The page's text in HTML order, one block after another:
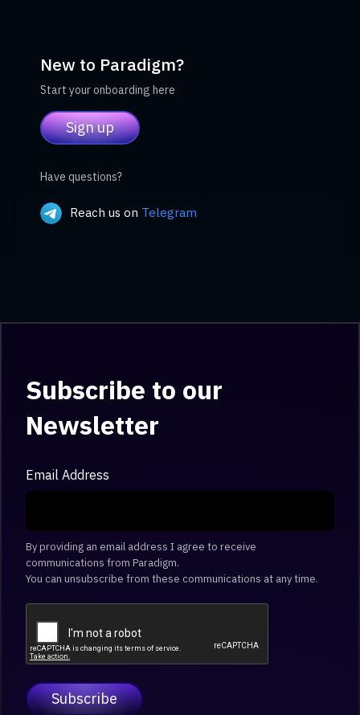
New to Paradigm?
Start your onboarding here
Sign up
Have questions?
Reach us on Telegram
Subscribe to our
Newsletter
Email Address
By providing an email address I agree to receive
communications from Paradigm.
You can unsubscribe from these communications at any time.